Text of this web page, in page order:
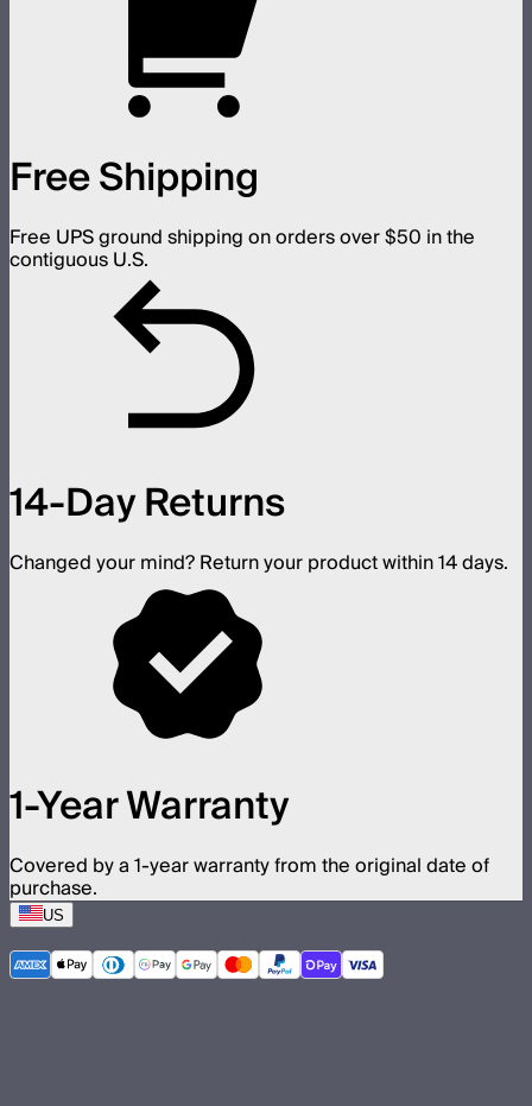
Free Shipping
Free UPS ground shipping on orders over $50 in the
contiguous U.S.
14-Day Returns
Changed your mind? Return your product within 14 days.
1-Year Warranty
Covered by a 1-year warranty from the original date of
purchase.
US